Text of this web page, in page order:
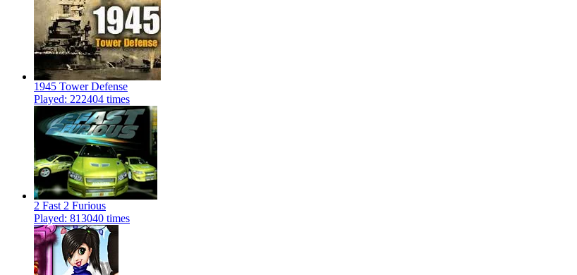
1945 Tower Defense
Played: 222404 times
2 Fast 2 Furious
Played: 813040 times